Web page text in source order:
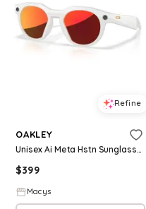
Refine
OAKLEY
Unisex Ai Meta Hstn Sunglasses, OW8002 - Warm Grey
$399
Macys